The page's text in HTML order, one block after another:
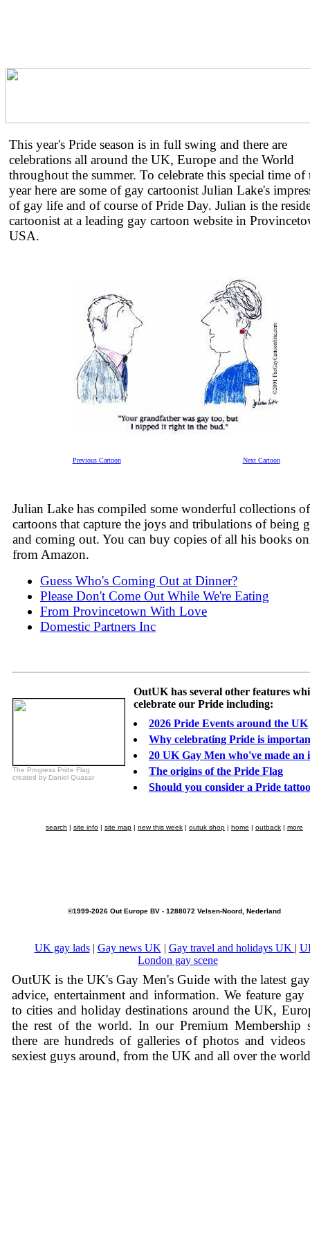
This year's Pride season is in full swing and there are
celebrations all around the UK, Europe and the World
throughout the summer. To celebrate this special time of
year here are some of gay cartoonist Julian Lake's
of gay life and of course of Pride Day. Julian is the
cartoonist at a leading gay cartoon website in
USA.
Previous Cartoon Next Cartoon
Julian Lake has compiled some wonderful collections of
cartoons that capture the joys and tribulations of being
and coming out. You can buy copies of all his books
from Amazon.
Guess Who's Coming Out at Dinner?
Please Don't Come Out While We're Eating
From Provincetown With Love
Domestic Partners Inc
The Progress Pride Flag
created by Daniel Quasar
OutUK has several other features
celebrate our Pride including:
2026 Pride Events around the UK
Why celebrating Pride is
20 UK Gay Men who've made an
The origins of the Pride Flag
Should you consider a Pride
search | site info | site map | new this week | outuk shop | home | outback | more
©1999-2026 Out Europe BV - 1288072 Velsen-Noord, Nederland
UK gay lads| Gay news UK | Gay travel and holidays UK |
London gay scene
OutUK is the UK's Gay Men's Guide with the latest
advice, entertainment and information. We feature gay
to cities and holiday destinations around the UK,
the rest of the world. In our Premium Membership
there are hundreds of galleries of photos and
sexiest guys around, from the UK and all over the